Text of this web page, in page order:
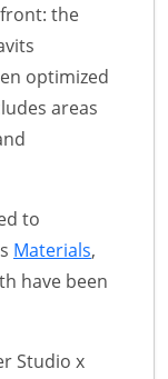
the
optimized
areas
to
Materials,
have been
Studio x